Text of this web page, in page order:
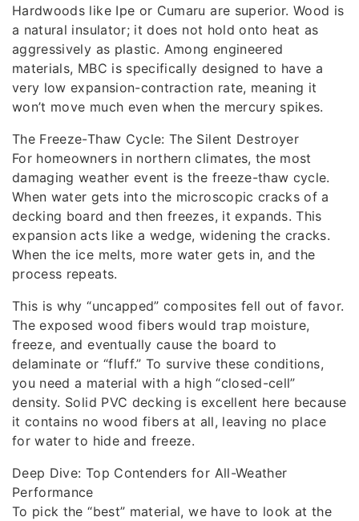
Hardwoods like Ipe or Cumaru are superior. Wood is
a natural insulator; it does not hold onto heat as
aggressively as plastic. Among engineered
materials, MBC is specifically designed to have a
very low expansion-contraction rate, meaning it
won’t move much even when the mercury spikes.
The Freeze-Thaw Cycle: The Silent Destroyer
For homeowners in northern climates, the most
damaging weather event is the freeze-thaw cycle.
When water gets into the microscopic cracks of a
decking board and then freezes, it expands. This
expansion acts like a wedge, widening the cracks.
When the ice melts, more water gets in, and the
process repeats.
This is why “uncapped” composites fell out of favor.
The exposed wood fibers would trap moisture,
freeze, and eventually cause the board to
delaminate or “fluff.” To survive these conditions,
you need a material with a high “closed-cell”
density. Solid PVC decking is excellent here because
it contains no wood fibers at all, leaving no place
for water to hide and freeze.
Deep Dive: Top Contenders for All-Weather
Performance
To pick the “best” material, we have to look at the